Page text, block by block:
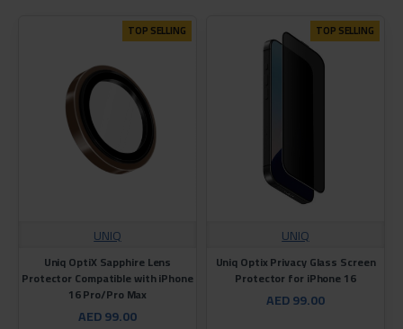
TOP SELLING
UNIQ
Uniq OptiX Sapphire Lens
Protector Compatible with iPhone
16 Pro/Pro Max
AED 99.00
TOP SELLING
UNIQ
Uniq Optix Privacy Glass Screen
Protector for iPhone 16
AED 99.00